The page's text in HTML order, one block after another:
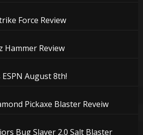
Force Review
Hammer Review
August 8th!
Pickaxe Blaster Reveiw
Bug Slayer 2.0 Salt Blaster